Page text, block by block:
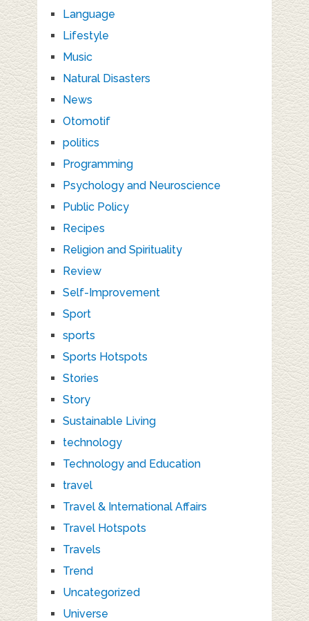
Language
Lifestyle
Music
Natural Disasters
News
Otomotif
politics
Programming
Psychology and Neuroscience
Public Policy
Recipes
Religion and Spirituality
Review
Self-Improvement
Sport
sports
Sports Hotspots
Stories
Story
Sustainable Living
technology
Technology and Education
travel
Travel & International Affairs
Travel Hotspots
Travels
Trend
Uncategorized
Universe